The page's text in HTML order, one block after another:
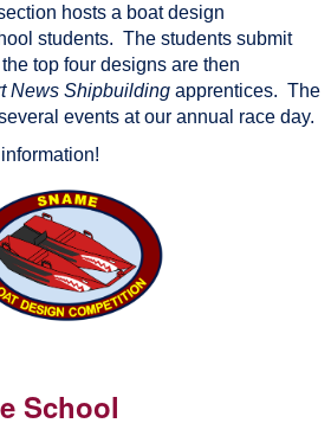
hosts a boat design
students. The students submit
top four designs are then
News Shipbuilding apprentices. The
events at our annual race day.
School